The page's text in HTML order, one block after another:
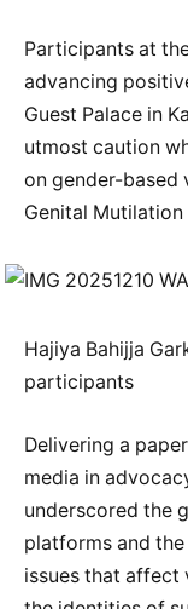
Participants at
advancing
Guest Palace in
utmost caution
on gender-based
Genital Mutilation
Hajiya Bahijja
participants
Delivering a
media in
underscored the
platforms and
issues that affect